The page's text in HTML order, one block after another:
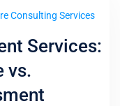
Consulting Services
Services:
vs.